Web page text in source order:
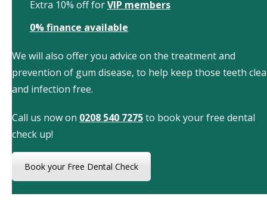
Extra 10% off forVIP members
0% finance available
We will also offer you advice on the treatment and
prevention of gum disease, to help keep those teeth
and infection free.
Call us now on 0208 540 7275to book your free dental
check up!
Book your Free Dental Check